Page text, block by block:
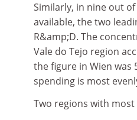
Similarly, in nine out
available, the two
R&amp;D. The
Vale do Tejo region
the figure in Wien was
spending is most
Two regions with